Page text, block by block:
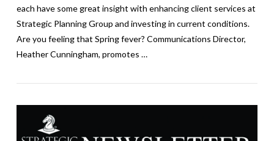
each have some great insight with enhancing client services at
Strategic Planning Group and investing in current conditions.
Are you feeling that Spring fever? Communications Director,
Heather Cunningham, promotes …